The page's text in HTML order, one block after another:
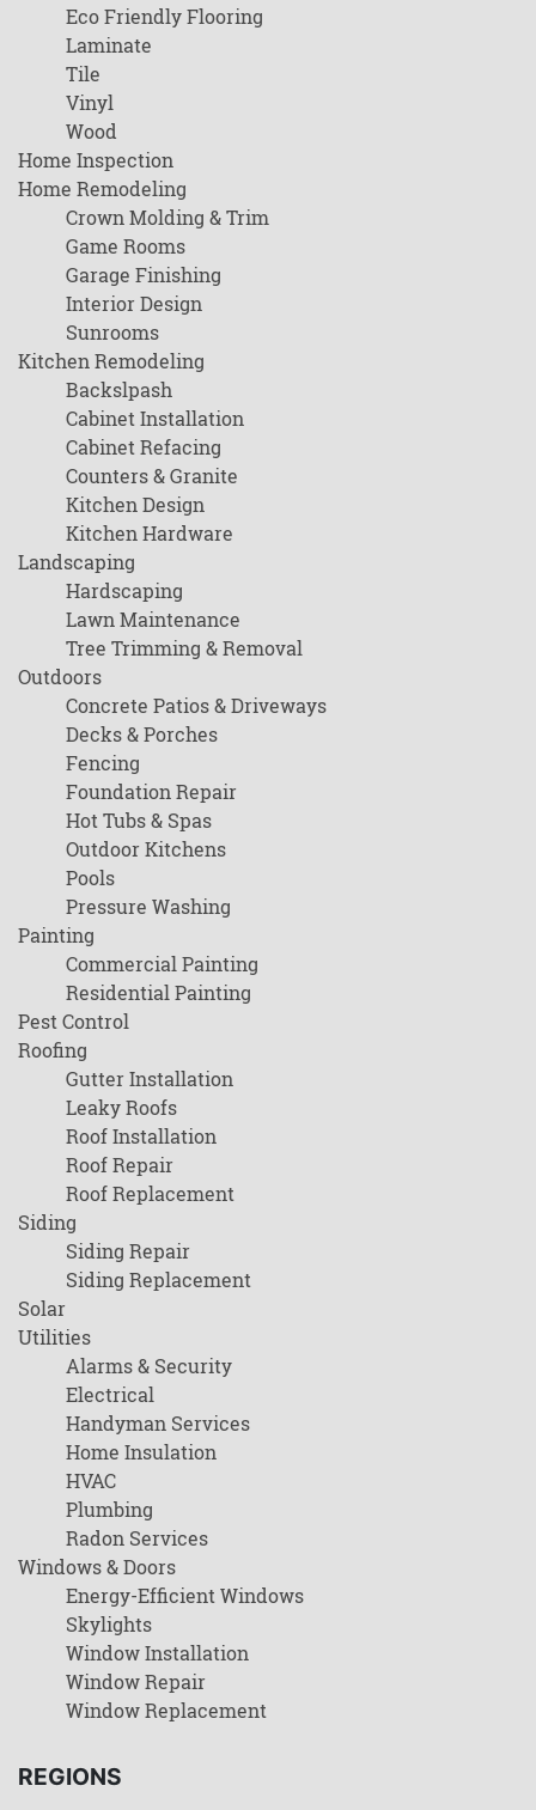
Eco Friendly Flooring
Laminate
Tile
Vinyl
Wood
Home Inspection
Home Remodeling
Crown Molding & Trim
Game Rooms
Garage Finishing
Interior Design
Sunrooms
Kitchen Remodeling
Backslpash
Cabinet Installation
Cabinet Refacing
Counters & Granite
Kitchen Design
Kitchen Hardware
Landscaping
Hardscaping
Lawn Maintenance
Tree Trimming & Removal
Outdoors
Concrete Patios & Driveways
Decks & Porches
Fencing
Foundation Repair
Hot Tubs & Spas
Outdoor Kitchens
Pools
Pressure Washing
Painting
Commercial Painting
Residential Painting
Pest Control
Roofing
Gutter Installation
Leaky Roofs
Roof Installation
Roof Repair
Roof Replacement
Siding
Siding Repair
Siding Replacement
Solar
Utilities
Alarms & Security
Electrical
Handyman Services
Home Insulation
HVAC
Plumbing
Radon Services
Windows & Doors
Energy-Efficient Windows
Skylights
Window Installation
Window Repair
Window Replacement
REGIONS